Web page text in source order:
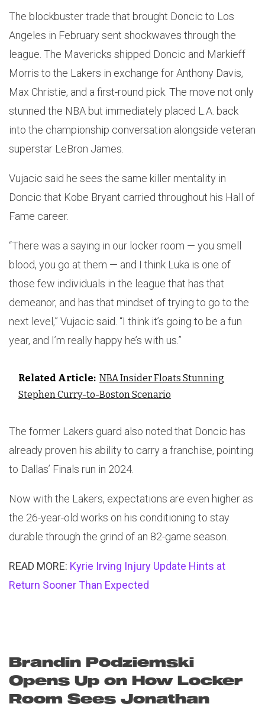
The blockbuster trade that brought Doncic to Los
Angeles in February sent shockwaves through the
league. The Mavericks shipped Doncic and Markieff
Morris to the Lakers in exchange for Anthony Davis,
Max Christie, and a first-round pick. The move not only
stunned the NBA but immediately placed L.A. back
into the championship conversation alongside veteran
superstar LeBron James.
Vujacic said he sees the same killer mentality in
Doncic that Kobe Bryant carried throughout his Hall of
Fame career.
“There was a saying in our locker room — you smell
blood, you go at them — and I think Luka is one of
those few individuals in the league that has that
demeanor, and has that mindset of trying to go to the
next level,” Vujacic said. “I think it’s going to be a fun
year, and I’m really happy he’s with us.”
Related Article: NBA Insider Floats Stunning
Stephen Curry-to-Boston Scenario
The former Lakers guard also noted that Doncic has
already proven his ability to carry a franchise, pointing
to Dallas’ Finals run in 2024.
Now with the Lakers, expectations are even higher as
the 26-year-old works on his conditioning to stay
durable through the grind of an 82-game season.
READ MORE: Kyrie Irving Injury Update Hints at
Return Sooner Than Expected
Brandin Podziemski
Opens Up on How Locker
Room Sees Jonathan